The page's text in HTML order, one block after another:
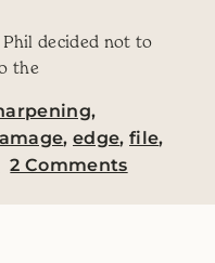
decided not to
the
,
,edge,file,
2 Commentson